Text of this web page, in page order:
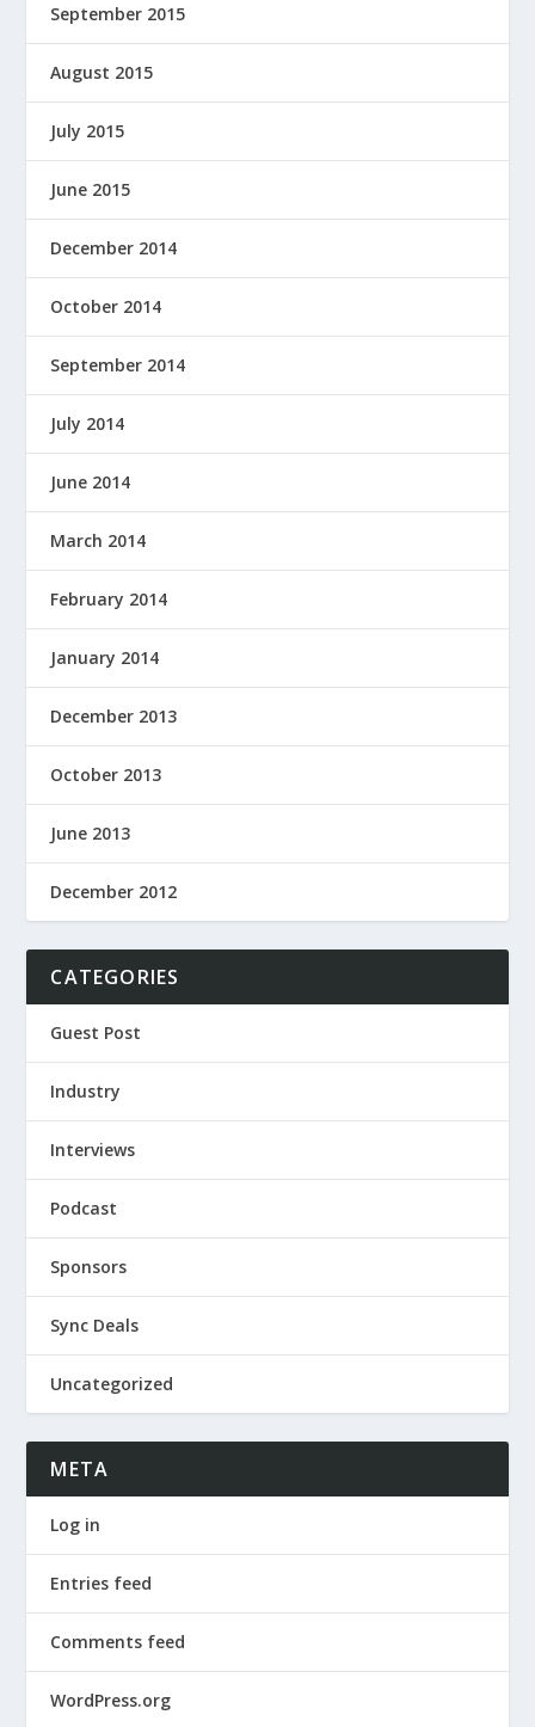
September 2015
August 2015
July 2015
June 2015
December 2014
October 2014
September 2014
July 2014
June 2014
March 2014
February 2014
January 2014
December 2013
October 2013
June 2013
December 2012
CATEGORIES
Guest Post
Industry
Interviews
Podcast
Sponsors
Sync Deals
Uncategorized
META
Log in
Entries feed
Comments feed
WordPress.org